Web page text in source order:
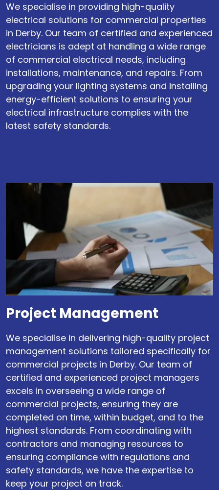
We specialise in providing high-quality
electrical solutions for commercial properties
in Derby. Our team of certified and experienced
electricians is adept at handling a wide range
of commercial electrical needs, including
installations, maintenance, and repairs. From
upgrading your lighting systems and installing
energy-efficient solutions to ensuring your
electrical infrastructure complies with the
latest safety standards.
Project Management
We specialise in delivering high-quality project
management solutions tailored specifically for
commercial projects in Derby. Our team of
certified and experienced project managers
excels in overseeing a wide range of
commercial projects, ensuring they are
completed on time, within budget, and to the
highest standards. From coordinating with
contractors and managing resources to
ensuring compliance with regulations and
safety standards, we have the expertise to
keep your project on track.